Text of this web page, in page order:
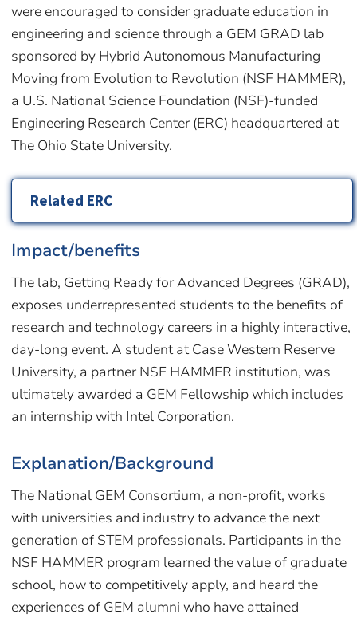
were encouraged to consider graduate education in
engineering and science through a GEM GRAD lab
sponsored by Hybrid Autonomous Manufacturing–
Moving from Evolution to Revolution (NSF HAMMER),
a U.S. National Science Foundation (NSF)-funded
Engineering Research Center (ERC) headquartered at
The Ohio State University.
Related ERC
Impact/benefits
The lab, Getting Ready for Advanced Degrees (GRAD),
exposes underrepresented students to the benefits of
research and technology careers in a highly interactive,
day-long event. A student at Case Western Reserve
University, a partner NSF HAMMER institution, was
ultimately awarded a GEM Fellowship which includes
an internship with Intel Corporation.
Explanation/Background
The National GEM Consortium, a non-profit, works
with universities and industry to advance the next
generation of STEM professionals. Participants in the
NSF HAMMER program learned the value of graduate
school, how to competitively apply, and heard the
experiences of GEM alumni who have attained